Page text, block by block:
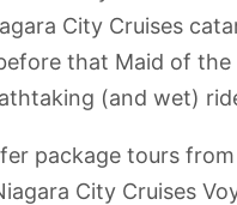
City Cruises
that Maid of the
(and wet)
package tours
City Cruises
Theatre